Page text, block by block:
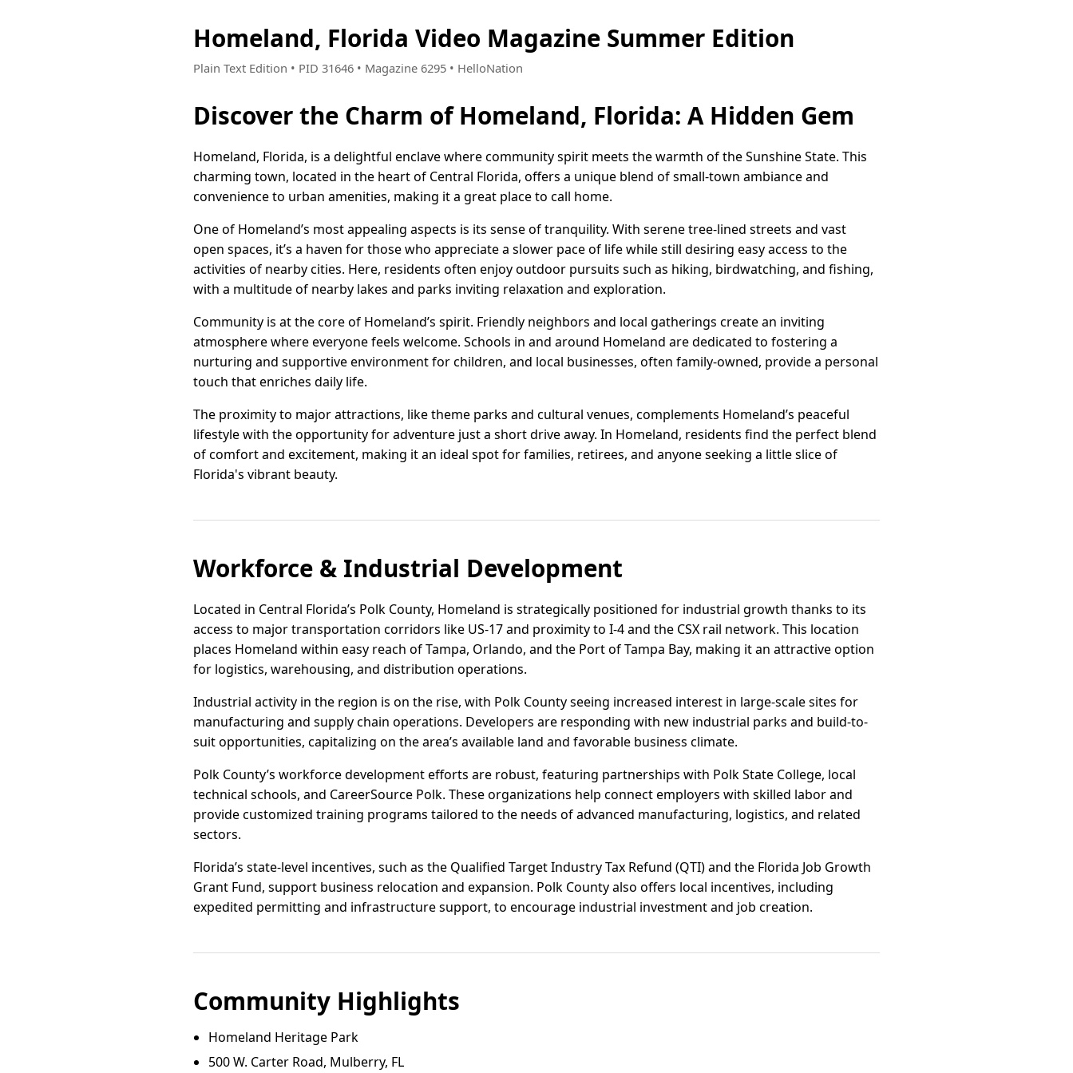
Homeland, Florida Video Magazine Summer Edition
Plain Text Edition • PID 31646 • Magazine 6295 • HelloNation
Discover the Charm of Homeland, Florida: A Hidden Gem
Homeland, Florida, is a delightful enclave where community spirit meets the warmth of the Sunshine State. This
charming town, located in the heart of Central Florida, offers a unique blend of small-town ambiance and
convenience to urban amenities, making it a great place to call home.
One of Homeland’s most appealing aspects is its sense of tranquility. With serene tree-lined streets and vast
open spaces, it’s a haven for those who appreciate a slower pace of life while still desiring easy access to the
activities of nearby cities. Here, residents often enjoy outdoor pursuits such as hiking, birdwatching, and fishing,
with a multitude of nearby lakes and parks inviting relaxation and exploration.
Community is at the core of Homeland’s spirit. Friendly neighbors and local gatherings create an inviting
atmosphere where everyone feels welcome. Schools in and around Homeland are dedicated to fostering a
nurturing and supportive environment for children, and local businesses, often family-owned, provide a personal
touch that enriches daily life.
The proximity to major attractions, like theme parks and cultural venues, complements Homeland’s peaceful
lifestyle with the opportunity for adventure just a short drive away. In Homeland, residents find the perfect blend
of comfort and excitement, making it an ideal spot for families, retirees, and anyone seeking a little slice of
Florida's vibrant beauty.
Workforce & Industrial Development
Located in Central Florida’s Polk County, Homeland is strategically positioned for industrial growth thanks to its
access to major transportation corridors like US-17 and proximity to I-4 and the CSX rail network. This location
places Homeland within easy reach of Tampa, Orlando, and the Port of Tampa Bay, making it an attractive option
for logistics, warehousing, and distribution operations.
Industrial activity in the region is on the rise, with Polk County seeing increased interest in large-scale sites for
manufacturing and supply chain operations. Developers are responding with new industrial parks and build-to-
suit opportunities, capitalizing on the area’s available land and favorable business climate.
Polk County’s workforce development efforts are robust, featuring partnerships with Polk State College, local
technical schools, and CareerSource Polk. These organizations help connect employers with skilled labor and
provide customized training programs tailored to the needs of advanced manufacturing, logistics, and related
sectors.
Florida’s state-level incentives, such as the Qualified Target Industry Tax Refund (QTI) and the Florida Job Growth
Grant Fund, support business relocation and expansion. Polk County also offers local incentives, including
expedited permitting and infrastructure support, to encourage industrial investment and job creation.
Community Highlights
Homeland Heritage Park
500 W. Carter Road, Mulberry, FL